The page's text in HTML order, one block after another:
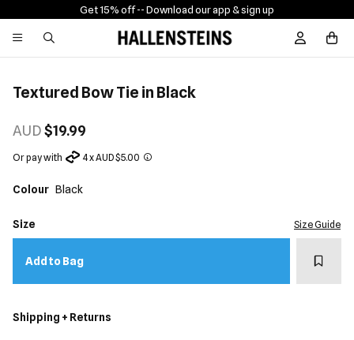
Get 15% off -- Download our app & sign up
Sign In /
Textured Bow Tie in Black
AUD$19.99
Or pay with 4 x AUD $5.00
Colour Black
Size Size Guide
Add to Bag Add
Shipping + Returns